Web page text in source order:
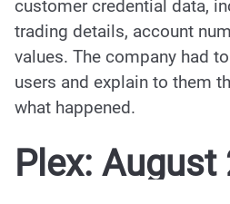
customer credential data,
trading details, account
values. The company had
users and explain to them
what happened.
Plex: August